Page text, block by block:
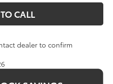
CALL
dealer to confirm